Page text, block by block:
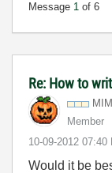
Message 1 of 6
Re: How to
Member
‎10-09-2012 07:40
Would it be